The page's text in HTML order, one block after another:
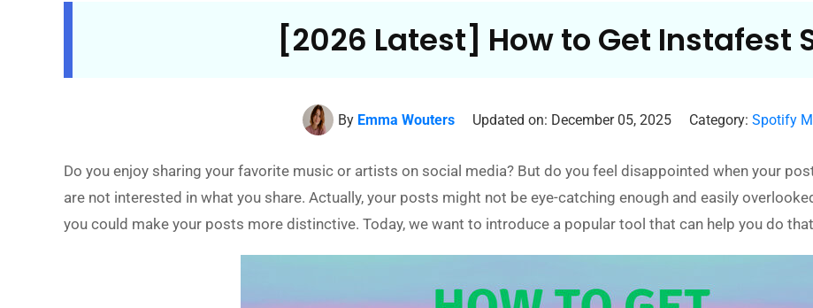
[2026 Latest] How to Get Instafest
By Emma Wouters Updated on: December 05, 2025 Category: Spotify
Do you enjoy sharing your favorite music or artists on social media? But do you feel disappointed when your
are not interested in what you share. Actually, your posts might not be eye-catching enough and easily
you could make your posts more distinctive. Today, we want to introduce a popular tool that can help you do